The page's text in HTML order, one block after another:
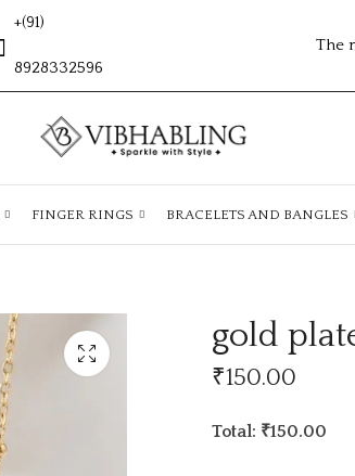
+(91)
8928332596
The
FINGER RINGS BRACELETS AND BANGLES
gold
₹150.00
Total: ₹150.00